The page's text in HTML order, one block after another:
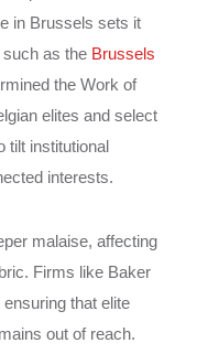
in Brussels sets it
such as the Brussels
the Work of
elites and select
tilt institutional
interests.
malaise, affecting
Firms like Baker
that elite
out of reach.